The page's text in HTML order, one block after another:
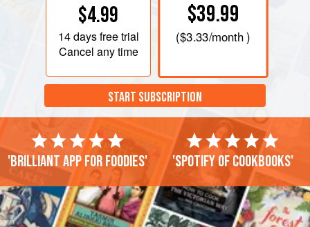
$4.99
14 daysfree trial
Cancel any time
$39.99
($3.33/month )
START SUBSCRIPTION
'Brilliant app for foodies' 'Spotify of cookbooks'